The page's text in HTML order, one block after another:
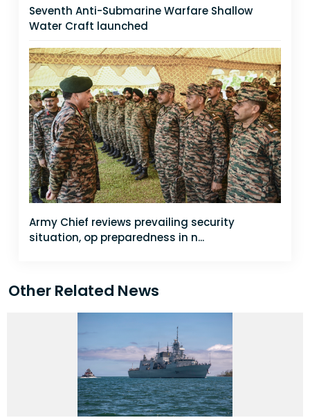
Seventh Anti-Submarine Warfare Shallow
Water Craft launched
Army Chief reviews prevailing security
situation, op preparedness in n...
Other Related News